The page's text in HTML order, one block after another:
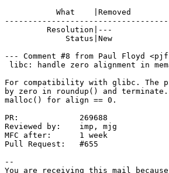
--- Comment #8 from Paul Floyd
For compatibility with glibc. The
by zero in roundup() and
malloc() for align == 0.
PR:             269688
Reviewed by:    imp, mjg
MFC after:      1 week
Pull Request:   #655
--
You are receiving this mail